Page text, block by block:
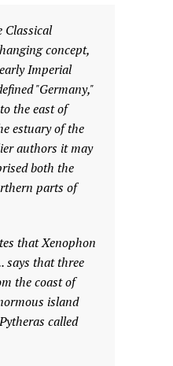
Classical
concept,
Imperial
"Germany,"
the east of
estuary of the
authors it may
both the
parts of
that Xenophon
says that three
the coast of
island
called